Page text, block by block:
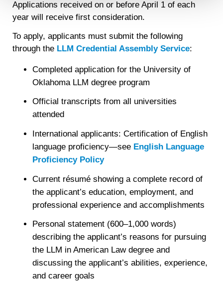
Detailed information on LiveRamp’s data processing
activities is available in LiveRamp’s privacy policy
https://liveramp.com/privacy/. You have the right to
withdraw your consent or opt-out to the processing of your
Applications received on or before April 1 of each
year will receive first consideration.
To apply, applicants must submit the following
through the LLM Credential Assembly Service:
Completed application for the University of
Oklahoma LLM degree program
Official transcripts from all universities
attended
International applicants: Certification of English
language proficiency—see English Language
Proficiency Policy
Current résumé showing a complete record of
the applicant’s education, employment, and
professional experience and accomplishments
Personal statement (600–1,000 words)
describing the applicant’s reasons for pursuing
the LLM in American Law degree and
discussing the applicant’s abilities, experience,
and career goals